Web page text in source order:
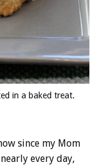
in a baked treat.
since my Mom
every day,